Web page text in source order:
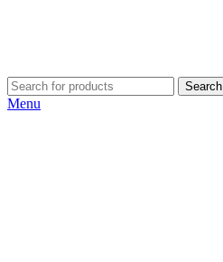
Search
Menu